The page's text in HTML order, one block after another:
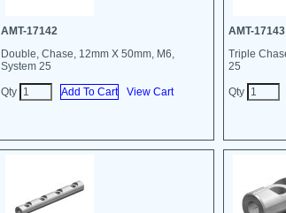
AMT-17142
Double, Chase, 12mm X 50mm, M6,
System 25
Qty View Cart
AMT-17143
Triple
25
Qty